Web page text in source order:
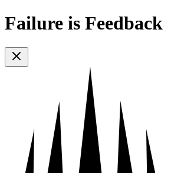
Failure is Feedback